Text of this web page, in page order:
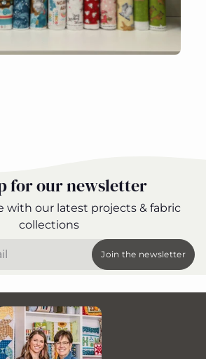
for our newsletter
with our latest projects & fabric
collections
Join the newsletter